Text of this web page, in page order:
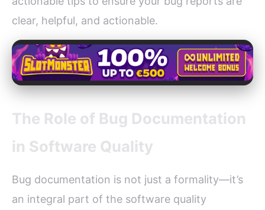
clear, helpful, and actionable.
The Role of Bug Documentation
in Software Quality
Bug documentation is not just a formality—it’s
an integral part of the software quality